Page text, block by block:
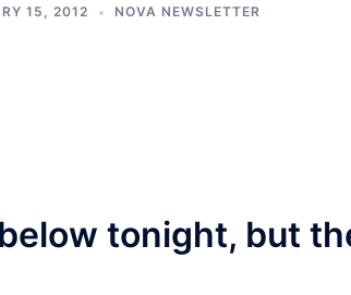
15, 2012 NOVA NEWSLETTER
tonight, but